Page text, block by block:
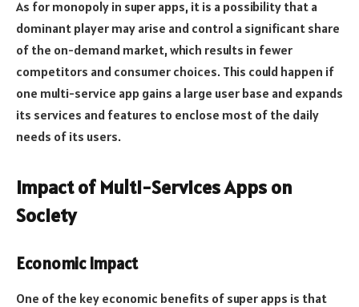
As for monopoly in super apps, it is a possibility that a
dominant player may arise and control a significant share
of the on-demand market, which results in fewer
competitors and consumer choices. This could happen if
one multi-service app gains a large user base and expands
its services and features to enclose most of the daily
needs of its users.
Impact of Multi-Services Apps on
Society
Economic Impact
One of the key economic benefits of super apps is that